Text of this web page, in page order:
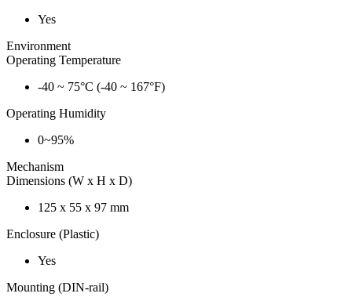
Yes
Environment
Operating Temperature
-40 ~ 75°C (-40 ~ 167°F)
Operating Humidity
0~95%
Mechanism
Dimensions (W x H x D)
125 x 55 x 97 mm
Enclosure (Plastic)
Yes
Mounting (DIN-rail)